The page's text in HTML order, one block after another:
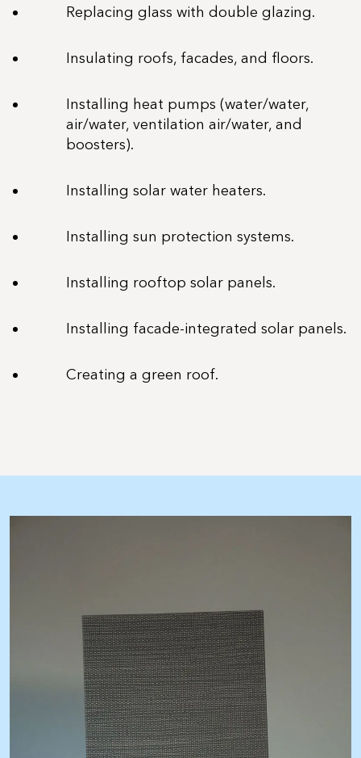
Replacing glass with double glazing.
Insulating roofs, facades, and floors.
Installing heat pumps (water/water,
air/water, ventilation air/water, and
boosters).
Installing solar water heaters.
Installing sun protection systems.
Installing rooftop solar panels.
Installing facade-integrated solar panels.
Creating a green roof.